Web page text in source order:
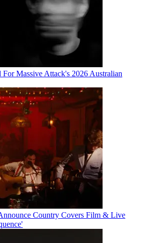
For Massive Attack's 2026 Australian
Country Covers Film & Live